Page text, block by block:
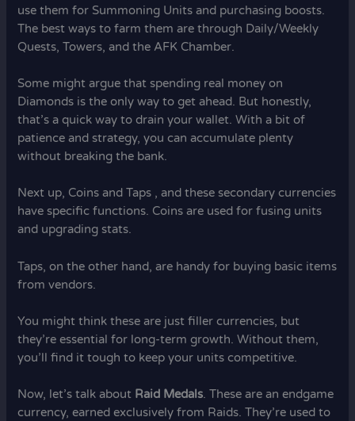
use them for Summoning Units and purchasing boosts.
The best ways to farm them are through Daily/Weekly
Quests, Towers, and the AFK Chamber.
Some might argue that spending real money on
Diamonds is the only way to get ahead. But honestly,
that’s a quick way to drain your wallet. With a bit of
patience and strategy, you can accumulate plenty
without breaking the bank.
Next up, Coins and Taps , and these secondary currencies
have specific functions. Coins are used for fusing units
and upgrading stats.
Taps, on the other hand, are handy for buying basic items
from vendors.
You might think these are just filler currencies, but
they’re essential for long-term growth. Without them,
you’ll find it tough to keep your units competitive.
Now, let’s talk about Raid Medals. These are an endgame
currency, earned exclusively from Raids. They’re used to